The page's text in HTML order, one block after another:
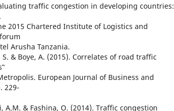
traffic congestion in developing countries:
2015 Chartered Institute of Logistics and
Arusha Tanzania.
& Boye, A. (2015). Correlates of road traffic
European Journal of Business and
229-
A.M. & Fashina, O. (2014). Traffic congestion